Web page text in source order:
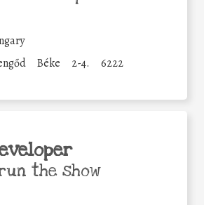
Béke 2-4. 6222
the show